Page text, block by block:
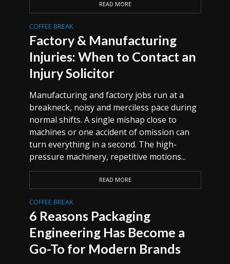
READ MORE
COFFEE BREAK
Factory & Manufacturing
Injuries: When to Contact an
Injury Solicitor
Manufacturing and factory jobs run at a
breakneck, noisy and merciless pace during
normal shifts. A single mishap close to
machines or one accident of omission can
turn everything in a second. The high-
pressure machinery, repetitive motions...
READ MORE
COFFEE BREAK
6 Reasons Packaging
Engineering Has Become a
Go-To for Modern Brands